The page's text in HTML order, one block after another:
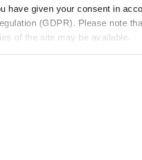
have given your consent in
(GDPR). Please note
of the site may be available.
you consent in
Celebrate
That Shines
MM Pharma &